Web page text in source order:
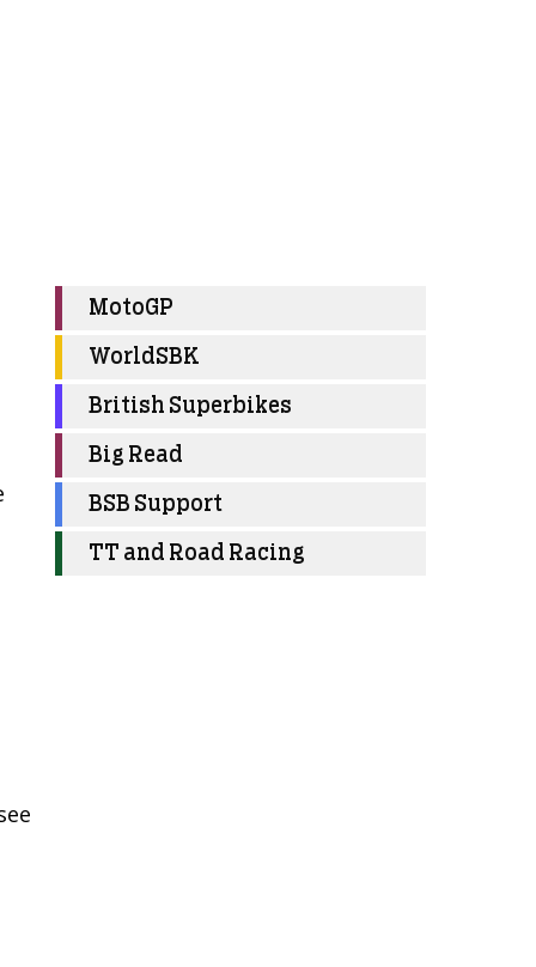
MotoGP
WorldSBK
British Superbikes
Big Read
BSB Support
TT and Road Racing